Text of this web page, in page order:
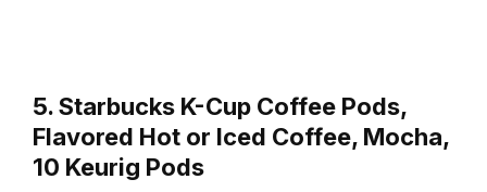
5. Starbucks K-Cup Coffee Pods,
Flavored Hot or Iced Coffee, Mocha,
10 Keurig Pods